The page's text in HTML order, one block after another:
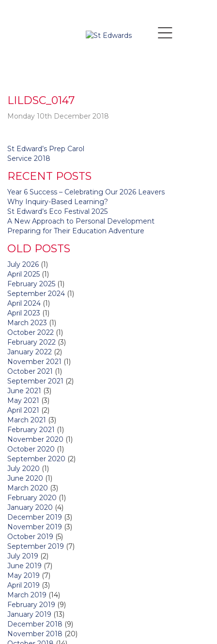
LILDSC_0147
Monday 10th December 2018
Post
navigation
St Edward’s Prep Carol
Service 2018
RECENT POSTS
Year 6 Success – Celebrating Our 2026 Leavers
Why Inquiry-Based Learning?
St Edward’s Eco Festival 2025
A New Approach to Personal Development
Preparing for Their Education Adventure
OLD POSTS
July 2026 (1)
April 2025 (1)
February 2025 (1)
September 2024 (1)
April 2024 (1)
April 2023 (1)
March 2023 (1)
October 2022 (1)
February 2022 (3)
January 2022 (2)
November 2021 (1)
October 2021 (1)
September 2021 (2)
June 2021 (3)
May 2021 (3)
April 2021 (2)
March 2021 (3)
February 2021 (1)
November 2020 (1)
October 2020 (1)
September 2020 (2)
July 2020 (1)
June 2020 (1)
March 2020 (3)
February 2020 (1)
January 2020 (4)
December 2019 (3)
November 2019 (3)
October 2019 (5)
September 2019 (7)
July 2019 (2)
June 2019 (7)
May 2019 (7)
April 2019 (3)
March 2019 (14)
February 2019 (9)
January 2019 (13)
December 2018 (9)
November 2018 (20)